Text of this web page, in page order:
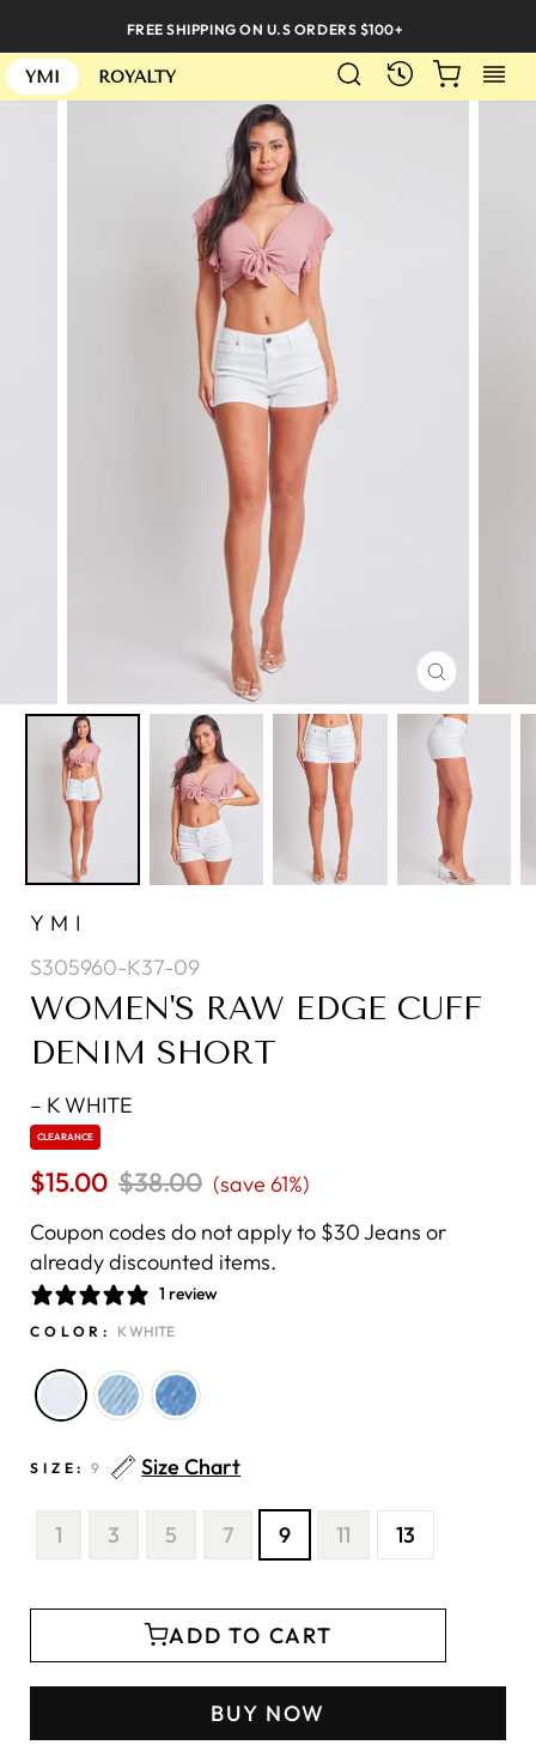
content
FREE SHIPPING ON U.S ORDERS $100+
YMI ROYALTY SEARCH CART
CLOSE
(ESC)
YMI
S305960-K37-09
WOMEN'S RAW EDGE CUFF
DENIM SHORT
– K WHITE
CLEARANCE
$15.00 Regular
$38.00 Sale
(save 61%)
Coupon codes do not apply to $30 Jeans or
already discounted items.
1 review
COLOR: K WHITE
SIZE: 9 Size Chart
1 3 5 7 9 11 13
ADD TO CART
BUY NOW